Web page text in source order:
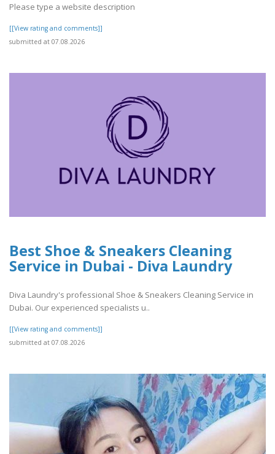
Please type a website description
[[View rating and comments]]
submitted at 07.08.2026
Best Shoe & Sneakers Cleaning
Service in Dubai - Diva Laundry
Diva Laundry's professional Shoe & Sneakers Cleaning Service in
Dubai. Our experienced specialists u..
[[View rating and comments]]
submitted at 07.08.2026